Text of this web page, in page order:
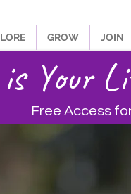
GROW JOIN
Your
Free Access